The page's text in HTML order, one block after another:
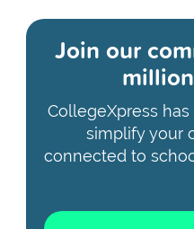
Join our
CollegeXpress
simplify your
connected to